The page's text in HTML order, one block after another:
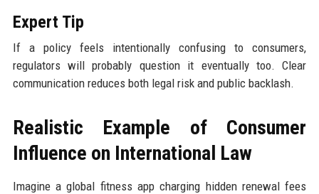
Expert Tip
If a policy feels intentionally confusing to consumers,
regulators will probably question it eventually too. Clear
communication reduces both legal risk and public backlash.
Realistic Example of Consumer
Influence on International Law
Imagine a global fitness app charging hidden renewal fees